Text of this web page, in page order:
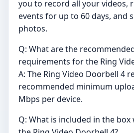
you to record all your videos,
events for up to 60 days, and
photos.
Q: What are the
requirements for the Ring
A: The Ring Video Doorbell 4
recommended minimum
Mbps per device.
Q: What is included in the